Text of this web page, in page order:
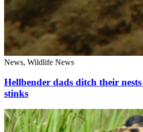
News, Wildlife News
Hellbender dads ditch their
stinks